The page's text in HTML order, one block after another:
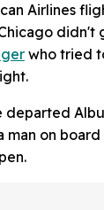
Airlines
didn't
who tried
departed
man on